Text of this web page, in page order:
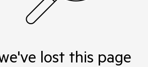
lost this page